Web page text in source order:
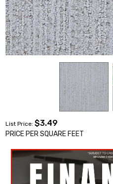
List Price:$3.49
PRICE PER SQUARE FEET